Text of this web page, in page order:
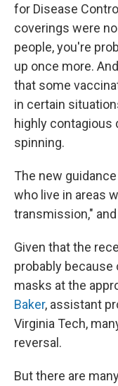
for Disease
coverings were
people, you're
up once more.
that some
in certain
highly contagious
spinning.
The new
who live in areas
transmission,"
Given that the
probably because
masks at the
Baker, assistant
Virginia Tech,
reversal.
But there are